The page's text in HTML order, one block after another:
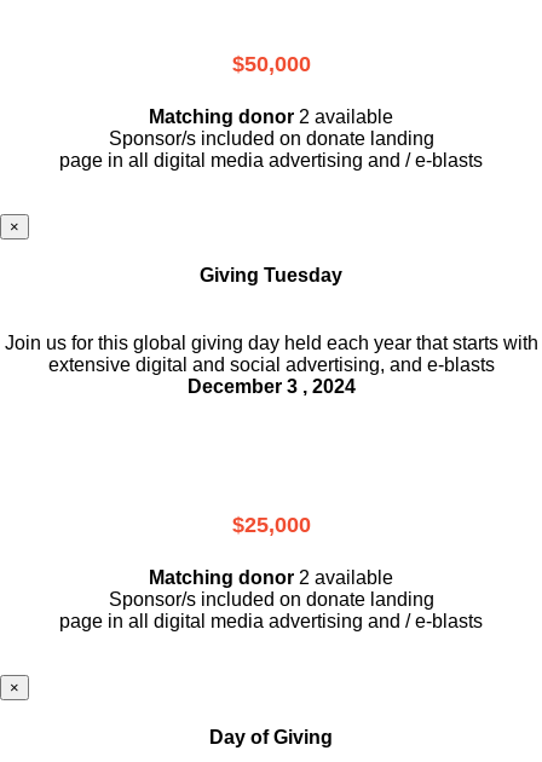
$50,000
Matching donor 2 available
Sponsor/s included on donate landing
page in all digital media advertising and / e-blasts
×
Giving Tuesday
Join us for this global giving day held each year that starts with
extensive digital and social advertising, and e-blasts
December 3 , 2024
$25,000
Matching donor 2 available
Sponsor/s included on donate landing
page in all digital media advertising and / e-blasts
×
Day of Giving